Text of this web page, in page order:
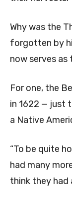
Why was the
forgotten by
now serves
For one, the
in 1622 — just
a Native
“To be quite
had many
think they had